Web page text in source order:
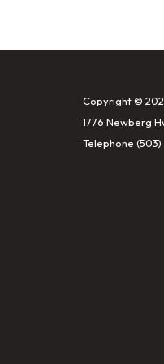
Copyright ©
1776 Newberg
Telephone